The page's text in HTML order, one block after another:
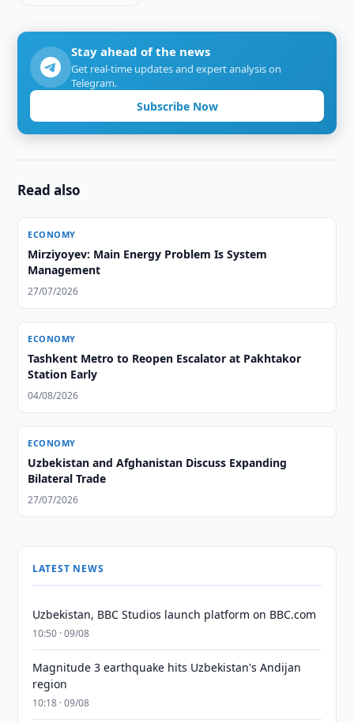
Stay ahead of the news
Get real-time updates and expert analysis on
Telegram.
Subscribe Now
Read also
ECONOMY
Mirziyoyev: Main Energy Problem Is System
Management
27/07/2026
ECONOMY
Tashkent Metro to Reopen Escalator at Pakhtakor
Station Early
04/08/2026
ECONOMY
Uzbekistan and Afghanistan Discuss Expanding
Bilateral Trade
27/07/2026
LATEST NEWS
Uzbekistan, BBC Studios launch platform on BBC.com
10:50 · 09/08
Magnitude 3 earthquake hits Uzbekistan's Andijan
region
10:18 · 09/08